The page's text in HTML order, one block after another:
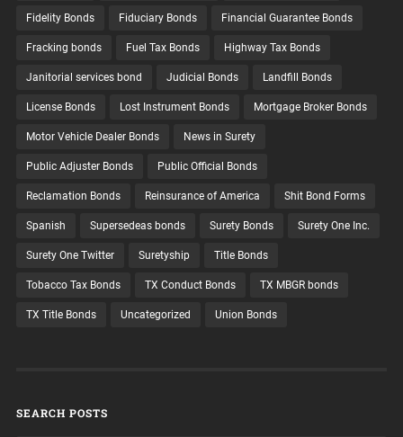
Fidelity Bonds Fiduciary Bonds Financial Guarantee Bonds
Fracking bonds Fuel Tax Bonds Highway Tax Bonds
Janitorial services bond Judicial Bonds Landfill Bonds
License Bonds Lost Instrument Bonds Mortgage Broker Bonds
Motor Vehicle Dealer Bonds News in Surety
Public Adjuster Bonds Public Official Bonds
Reclamation Bonds Reinsurance of America Shit Bond Forms
Spanish Supersedeas bonds Surety Bonds Surety One Inc.
Surety One Twitter Suretyship Title Bonds
Tobacco Tax Bonds TX Conduct Bonds TX MBGR bonds
TX Title Bonds Uncategorized Union Bonds
SEARCH POSTS